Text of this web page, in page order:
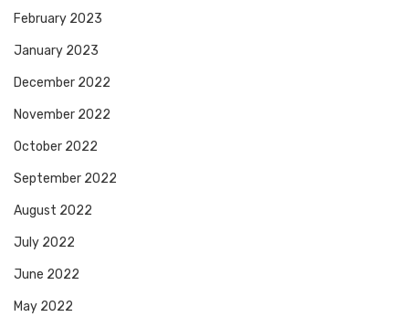
February 2023
January 2023
December 2022
November 2022
October 2022
September 2022
August 2022
July 2022
June 2022
May 2022